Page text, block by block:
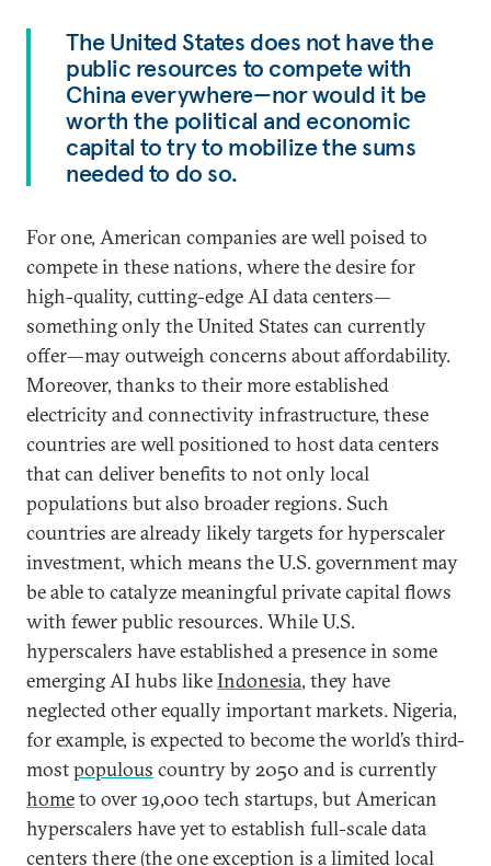
The United States does not have the
public resources to compete with
China everywhere—nor would it be
worth the political and economic
capital to try to mobilize the sums
needed to do so.
For one, American companies are well poised to
compete in these nations, where the desire for
high-quality, cutting-edge AI data centers—
something only the United States can currently
offer—may outweigh concerns about affordability.
Moreover, thanks to their more established
electricity and connectivity infrastructure, these
countries are well positioned to host data centers
that can deliver benefits to not only local
populations but also broader regions. Such
countries are already likely targets for hyperscaler
investment, which means the U.S. government may
be able to catalyze meaningful private capital flows
with fewer public resources. While U.S.
hyperscalers have established a presence in some
emerging AI hubs likeIndonesia, they have
neglected other equally important markets. Nigeria,
for example, is expected to become the world’s third-
mostpopulous country by 2050 and is currently
hometo over 19,000 tech startups, but American
hyperscalers have yet to establish full-scale data
centers there (the oneexception is a limited local